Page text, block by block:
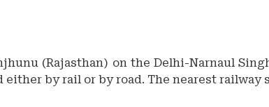
(Rajasthan) on the Delhi-Narnaul
by rail or by road. The nearest railway